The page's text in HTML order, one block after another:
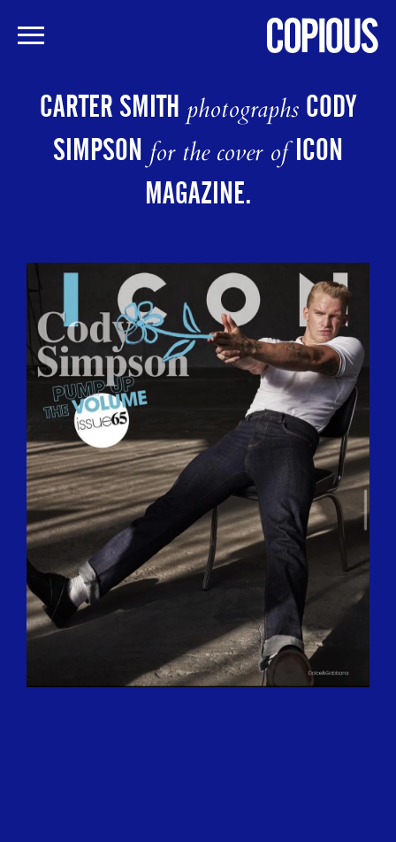
CARTER SMITHphotographs CODY
SIMPSONfor the cover ofICON
MAGAZINE.